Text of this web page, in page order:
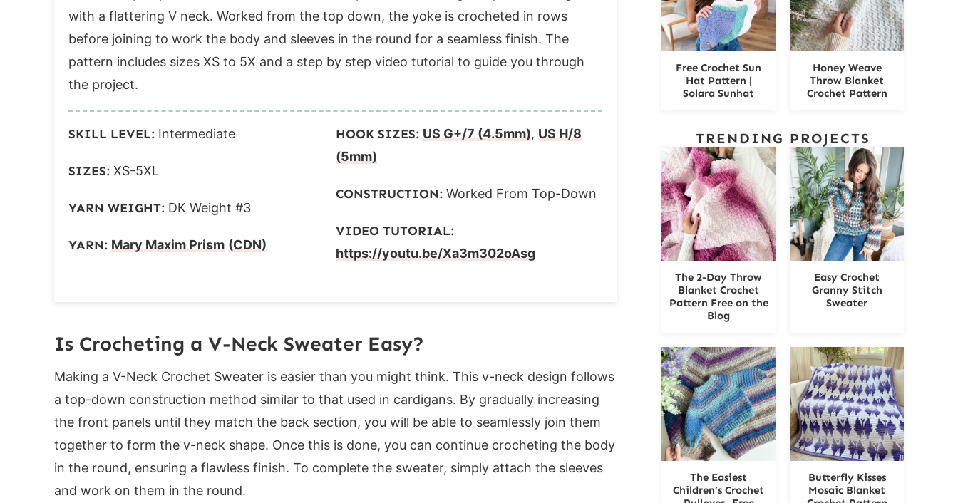
Round 2:
Band
Row 1:
Row 2:
Row 4:
Row 6:
Washing Instructions
Drying:
If you loved this pattern, you might also love these crochet top patterns:
with a flattering V neck. Worked from the top down, the yoke is crocheted in rows
before joining to work the body and sleeves in the round for a seamless finish. The
pattern includes sizes XS to 5X and a step by step video tutorial to guide you through
the project.
SKILL LEVEL: Intermediate
SIZES: XS-5XL
YARN WEIGHT: DK Weight #3
YARN: Mary Maxim Prism (CDN)
HOOK SIZES: US G+/7 (4.5mm), US H/8
(5mm)
CONSTRUCTION: Worked From Top-Down
VIDEO TUTORIAL:
https://youtu.be/Xa3m302oAsg
Is Crocheting a V-Neck Sweater Easy?
Making a V-Neck Crochet Sweater is easier than you might think. This v-neck design follows
a top-down construction method similar to that used in cardigans. By gradually increasing
the front panels until they match the back section, you will be able to seamlessly join them
together to form the v-neck shape. Once this is done, you can continue crocheting the body
in the round, ensuring a flawless finish. To complete the sweater, simply attach the sleeves
and work on them in the round.
Free Crochet Sun
Hat Pattern |
Solara Sunhat
Honey Weave
Throw Blanket
Crochet Pattern
TRENDING PROJECTS
The 2-Day Throw
Blanket Crochet
Pattern Free on the
Blog
Easy Crochet
Granny Stitch
Sweater
The Easiest
Children’s Crochet
Butterfly Kisses
Mosaic Blanket